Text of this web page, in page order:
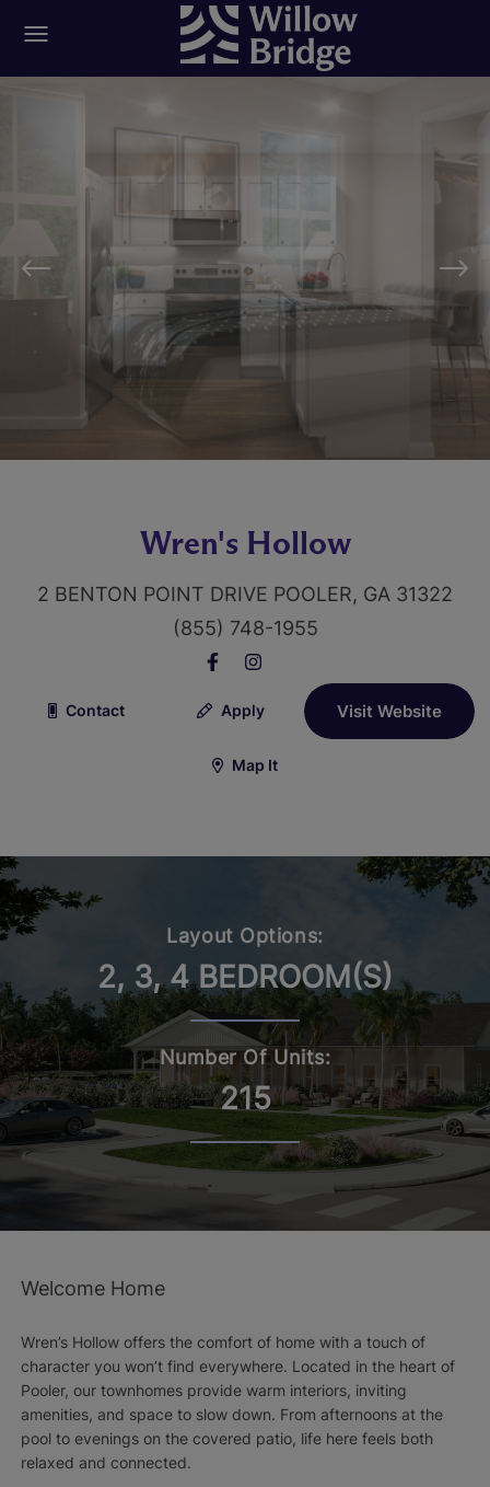
Wren's Hollow
2 BENTON POINT DRIVE POOLER, GA 31322
(855) 748-1955
Contact Apply Visit Website
Map It
Layout Options:
2, 3, 4 BEDROOM(S)
Number Of Units:
215
Welcome Home
Wren’s Hollow offers the comfort of home with a touch of
character you won’t find everywhere. Located in the heart of
Pooler, our townhomes provide warm interiors, inviting
amenities, and space to slow down. From afternoons at the
pool to evenings on the covered patio, life here feels both
relaxed and connected.